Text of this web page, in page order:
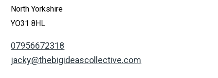
North Yorkshire
YO31 8HL
07956672318
jacky@thebigideascollective.com